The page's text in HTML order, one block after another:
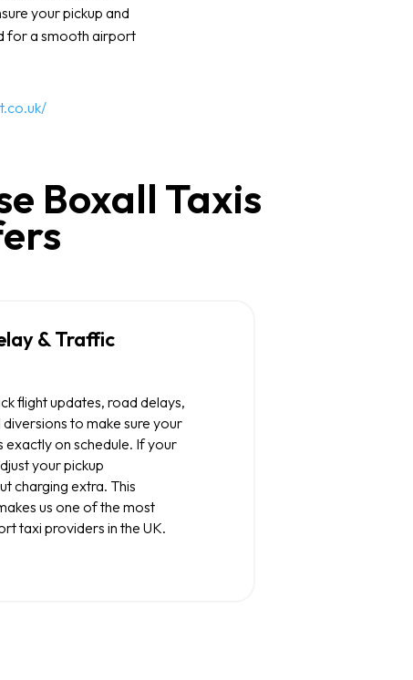
your pickup and
for a smooth airport
Boxall Taxis
& Traffic
flight updates, road delays,
to make sure your
on schedule. If your
your pickup
charging extra. This
us one of the most
taxi providers in the UK.